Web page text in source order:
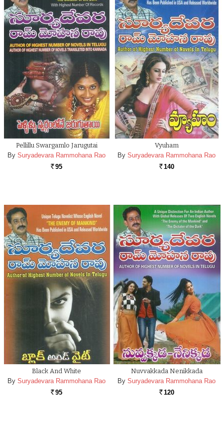
Pellillu Swargamlo Jarugutai
By Suryadevara Rammohana Rao
Rs. 95
Vyuham
By Suryadevara Rammohana Rao
Rs. 140
Black And White
By Suryadevara Rammohana Rao
Rs. 95
Nuvvakkada Nenikkada
By Suryadevara Rammohana Rao
Rs. 120